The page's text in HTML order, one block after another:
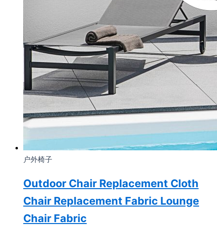
户外椅子
Outdoor Chair Replacement Cloth
Chair Replacement Fabric Lounge
Chair Fabric